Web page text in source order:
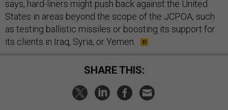
says, hard-liners might push back against the United
States in areas beyond the scope of the JCPOA, such
as testing ballistic missiles or boosting its support for
its clients in Iraq, Syria, or Yemen.
SHARE THIS: